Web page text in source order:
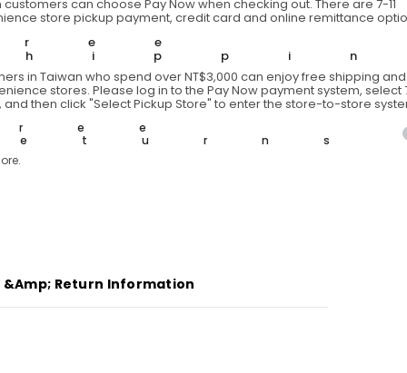
customers can choose Pay Now when checking out. There are 7-11
store pickup payment, credit card and online remittance
in Taiwan who spend over NT$3,000 can enjoy free shipping
stores. Please log in to the Pay Now payment system, select
and then click "Select Pickup Store" to enter the store-to-store
&amp; Return Information